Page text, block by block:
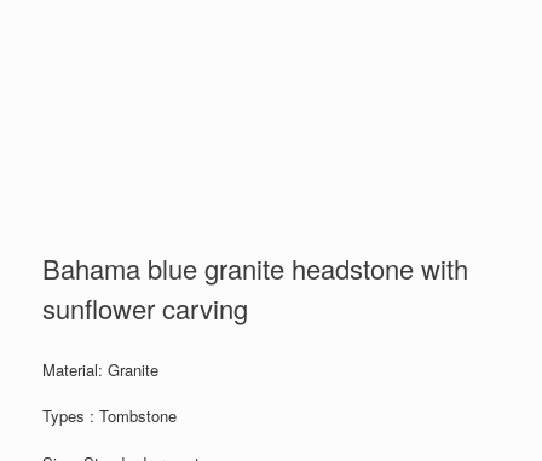
Bahama blue granite headstone with
sunflower carving
Material: Granite
Types : Tombstone